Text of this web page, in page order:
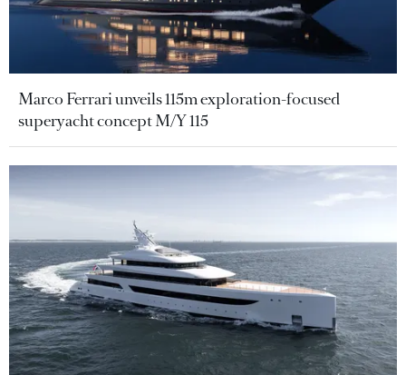
Marco Ferrari unveils 115m exploration-focused
superyacht concept M/Y 115